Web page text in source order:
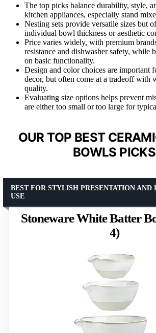
The top picks balance durability, style,
kitchen appliances, especially stand
Nesting sets provide versatile sizes but
individual bowl thickness or aesthetic
Price varies widely, with premium
resistance and dishwasher safety, while
on basic functionality.
Design and color choices are important
decor, but often come at a tradeoff with
quality.
Evaluating size options helps prevent
are either too small or too large for
OUR TOP BEST
BOWLS PICKS
Stoneware White Batter
4)
BEST FOR STYLISH PRESENTATION AND
USE